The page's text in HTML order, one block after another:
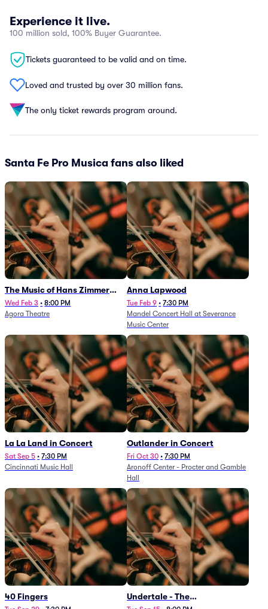
Experience it live.
100 million sold, 100% Buyer Guarantee.
Tickets guaranteed to be valid and on time.
Loved and trusted by over 30 million fans.
The only ticket rewards program around.
Santa Fe Pro Musica fans also liked
The Music of Hans Zimmer
and Others - A Celebration of
Film Music (Rescheduled from
Wed Feb 3 • 8:00 PM
Agora Theatre
Anna Lapwood
Tue Feb 9 • 7:30 PM
Mandel Concert Hall at Severance
Music Center
La La Land in Concert
Sat Sep 5 • 7:30 PM
Cincinnati Music Hall
Outlander in Concert
Fri Oct 30 • 7:30 PM
Aronoff Center - Procter and Gamble
Hall
40 Fingers
Undertale - The